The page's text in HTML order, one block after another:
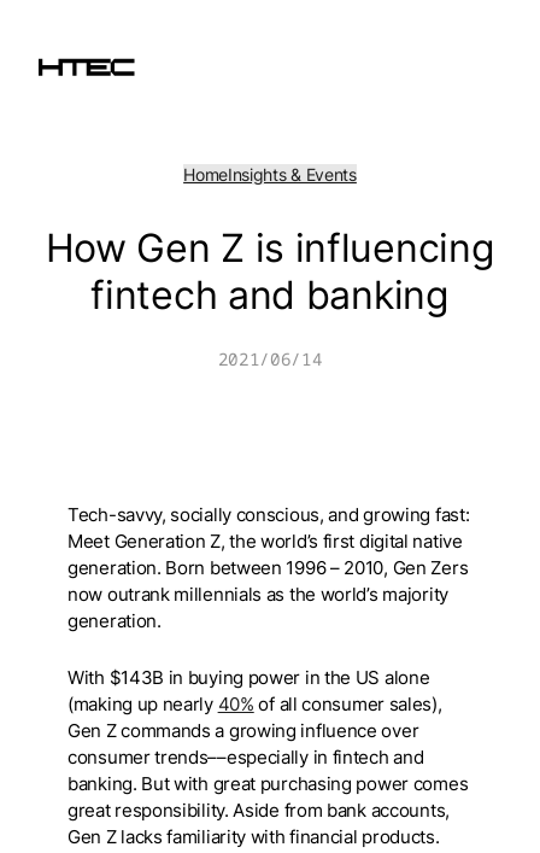
content
HomeInsights & Events
How Gen Z is influencing
fintech and banking
2021/06/14
Tech-savvy, socially conscious, and growing fast:
Meet Generation Z, the world’s first digital native
generation. Born between 1996 – 2010, Gen Zers
now outrank millennials as the world’s majority
generation.
With $143B in buying power in the US alone
(making up nearly 40% of all consumer sales),
Gen Z commands a growing influence over
consumer trends––especially in fintech and
banking. But with great purchasing power comes
great responsibility. Aside from bank accounts,
Gen Z lacks familiarity with financial products.